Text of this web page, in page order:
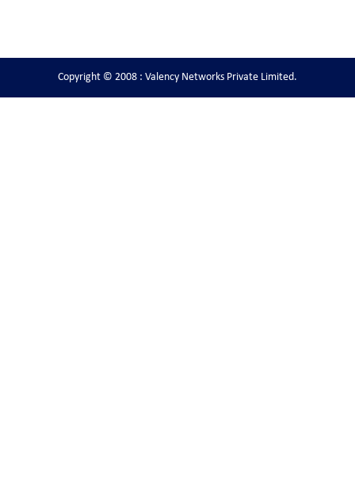
Copyright © 2008 : Valency Networks Private Limited.